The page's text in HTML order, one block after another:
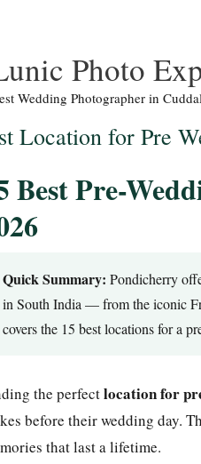
Photo
Wedding Photographer in
Location for Pre
Best Pre-
Quick Summary: Pondicherry
in South India — from the iconic
covers the 15 best locations for a
the perfectlocation for
before their wedding day.
that last a lifetime.